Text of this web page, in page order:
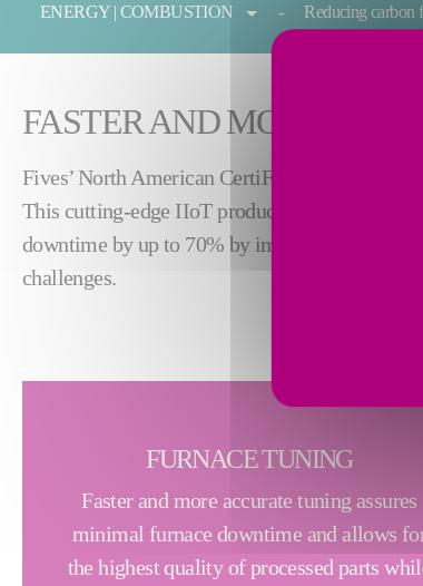
ENERGY | COMBUSTION Reducing carbon
FASTER AND MORE
Fives’ North American CertiFire
helps
This cutting-edge IIoT product simplifies on-
downtime by up to 70% by improving tuning
challenges.
FURNACE TUNING
Faster and more accurate tuning assures
minimal furnace downtime and allows
the highest quality of processed parts